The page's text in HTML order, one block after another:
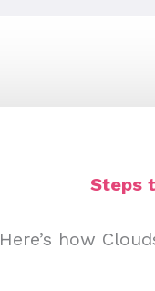
Steps
Here’s how